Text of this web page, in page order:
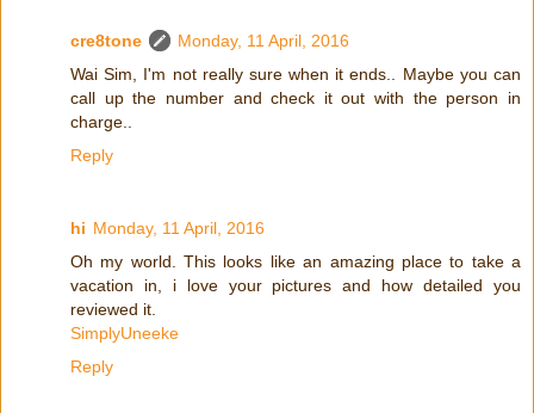
cre8tone
Monday, 11 April, 2016
Wai Sim, I'm not really sure when it ends.. Maybe you can
call up the number and check it out with the person in
charge..
Reply
hi Monday, 11 April, 2016
Oh my world. This looks like an amazing place to take a
vacation in, i love your pictures and how detailed you
reviewed it.
SimplyUneeke
Reply